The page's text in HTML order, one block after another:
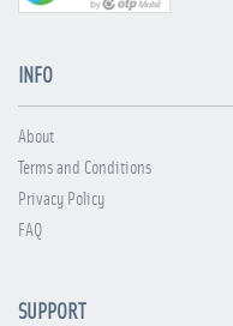
INFO
About
Terms and Conditions
Privacy Policy
FAQ
SUPPORT